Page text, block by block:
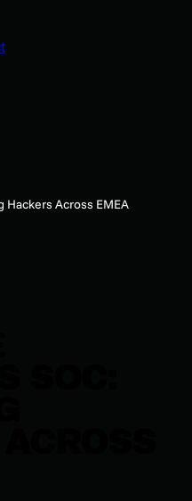
Hackers Across EMEA